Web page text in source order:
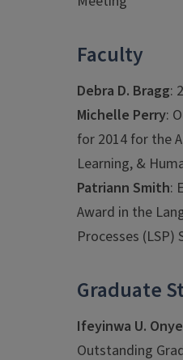
Faculty
Debra D. Bragg:
Michelle Perry:
for 2014 for the
Learning, &
Patriann Smith:
Award in the
Processes (LSP)
Graduate
Ifeyinwa U.
Outstanding